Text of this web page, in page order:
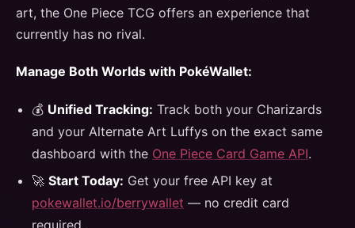
art, the One Piece TCG offers an experience that
currently has no rival.
Manage Both Worlds with PokéWallet:
💰 Unified Tracking: Track both your Charizards
and your Alternate Art Luffys on the exact same
dashboard with the One Piece Card Game API.
🚀 Start Today: Get your free API key at
pokewallet.io/berrywallet — no credit card